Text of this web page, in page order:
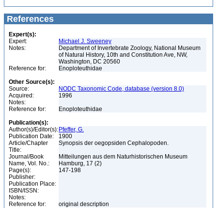
References
Expert(s):
Expert:
Michael J. Sweeney
Notes:
Department of Invertebrate Zoology, National Museum
of Natural History, 10th and Constitution Ave, NW,
Washington, DC 20560
Reference for:
Enoploteuthidae
Other Source(s):
Source:
NODC Taxonomic Code, database (version 8.0)
Acquired:
1996
Notes:
Reference for:
Enoploteuthidae
Publication(s):
Author(s)/Editor(s): Pfeffer, G.
Publication Date:
1900
Article/Chapter
Title:
Synopsis der oegopsiden Cephalopoden.
Journal/Book
Name, Vol. No.:
Mitteilungen aus dem Naturhistorischen Museum
Hamburg, 17 (2)
Page(s):
147-198
Publisher:
Publication Place:
ISBN/ISSN:
Notes:
Reference for:
original description